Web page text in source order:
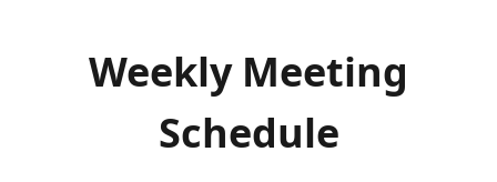
Weekly Meeting
Schedule